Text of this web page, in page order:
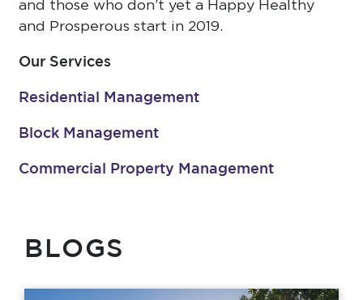
and those who don’t yet a Happy Healthy
and Prosperous start in 2019.
Our Services
Residential Management
Block Management
Commercial Property Management
BLOGS